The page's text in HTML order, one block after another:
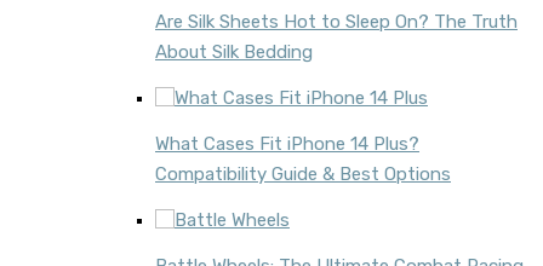
Are Silk Sheets Hot to Sleep On? The Truth
About Silk Bedding
What Cases Fit iPhone 14 Plus?
Compatibility Guide & Best Options